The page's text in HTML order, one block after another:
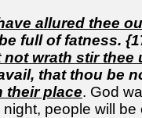
allured thee
full of fatness.
not wrath stir thee
that thou be
their place. God
people will be